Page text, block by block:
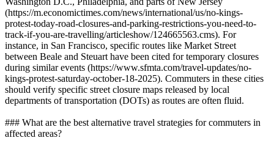
(https://m.economictimes.com/news/international/us/no-kings-
protest-today-road-closures-and-parking-restrictions-you-need-to-
track-if-you-are-travelling/articleshow/124665563.cms). For
instance, in San Francisco, specific routes like Market Street
between Beale and Steuart have been cited for temporary closures
during similar events (https://www.sfmta.com/travel-updates/no-
kings-protest-saturday-october-18-2025). Commuters in these cities
should verify specific street closure maps released by local
departments of transportation (DOTs) as routes are often fluid.
### What are the best alternative travel strategies for commuters in
affected areas?